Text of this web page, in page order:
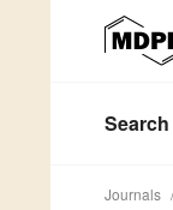
Search
Journals